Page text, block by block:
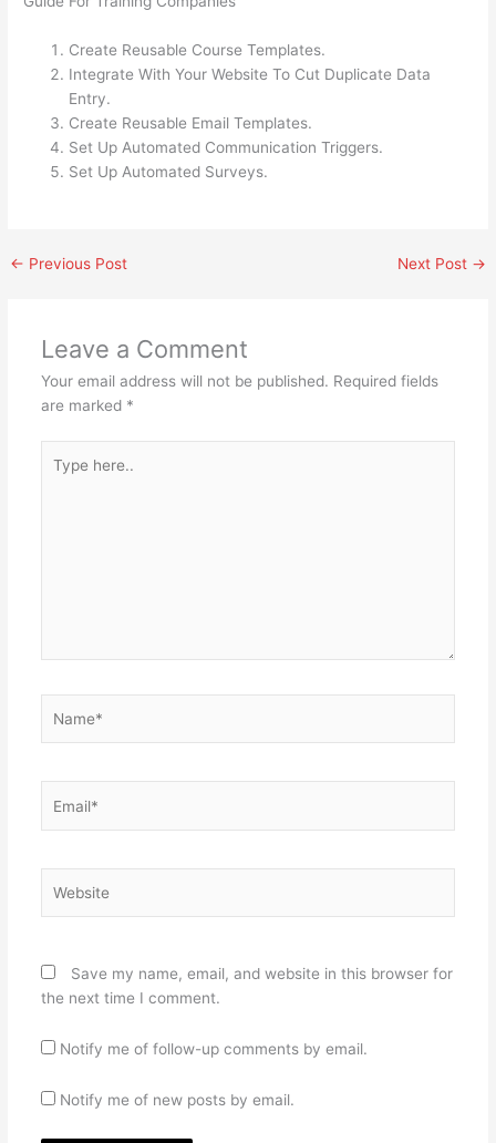
Create Reusable Course Templates.
Integrate With Your Website To Cut Duplicate Data
Entry.
Create Reusable Email Templates.
Set Up Automated Communication Triggers.
Set Up Automated Surveys.
← Previous Post Next Post →
Leave a Comment
Your email address will not be published. Required fields
are marked *
here..
Save my name, email, and website in this browser for
the next time I comment.
Notify me of follow-up comments by email.
Notify me of new posts by email.